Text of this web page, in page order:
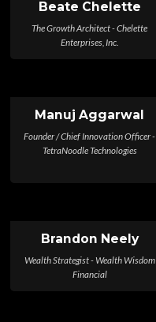
Beate Chelette
The Growth Architect - Chelette
Enterprises, Inc.
Manuj Aggarwal
Founder / Chief Innovation Officer -
TetraNoodle Technologies
Brandon Neely
Wealth Strategist - Wealth Wisdom
Financial